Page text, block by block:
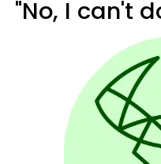
"No, I can't